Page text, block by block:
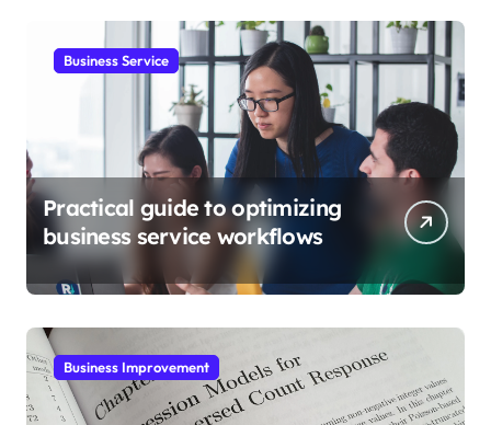
Business Service
Practical guide to optimizing
business service workflows
Business Improvement